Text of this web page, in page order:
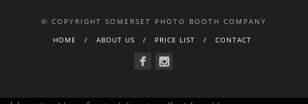
© COPYRIGHT SOMERSET PHOTO BOOTH COMPANY
HOME
ABOUT US PRICE LIST CONTACT